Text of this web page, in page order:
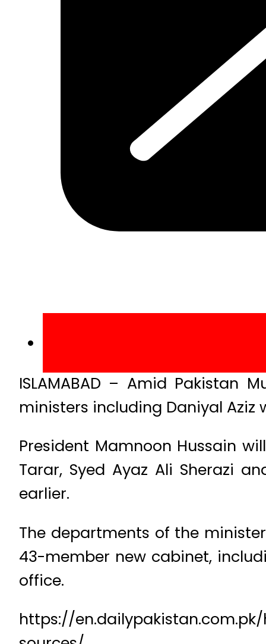
ISLAMABAD – Amid Pakistan
ministers including Daniyal
President Mamnoon Hussain
Tarar, Syed Ayaz Ali Sherazi
earlier.
The departments of the
43-member new cabinet,
office.
https://